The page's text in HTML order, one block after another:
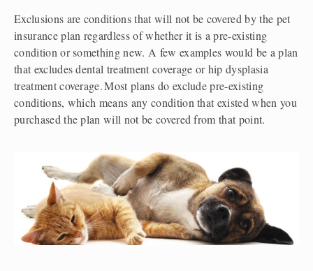
Exclusions are conditions that will not be covered by the pet
insurance plan regardless of whether it is a pre-existing
condition or something new. A few examples would be a plan
that excludes dental treatment coverage or hip dysplasia
treatment coverage. Most plans do exclude pre-existing
conditions, which means any condition that existed when you
purchased the plan will not be covered from that point.